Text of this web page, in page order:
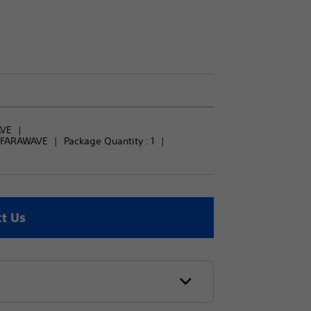
Package Quantity : 1
Us